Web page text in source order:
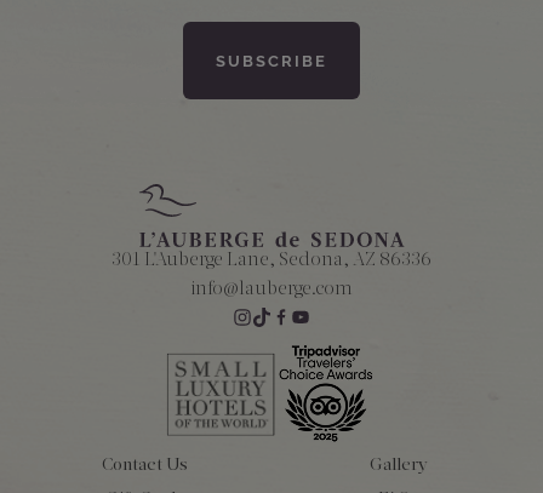
301 L'Auberge Lane, Sedona, AZ 86336
info@lauberge.com
Contact Us
Gallery